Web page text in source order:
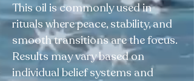
This oil is commonly used in
rituals where peace, stability, and
smooth transitions are the focus.
Results may vary based on
individual belief systems and